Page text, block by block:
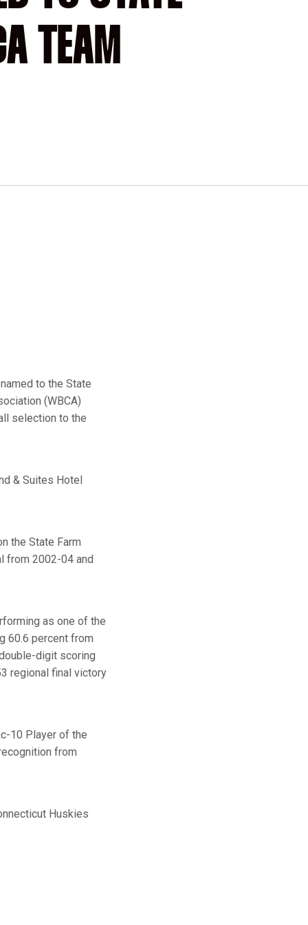
TEAM
to the State
(WBCA)
selection to the
& Suites Hotel
the State Farm
from 2002-04 and
as one of the
60.6 percent from
digit scoring
regional final victory
10 Player of the
from
Huskies